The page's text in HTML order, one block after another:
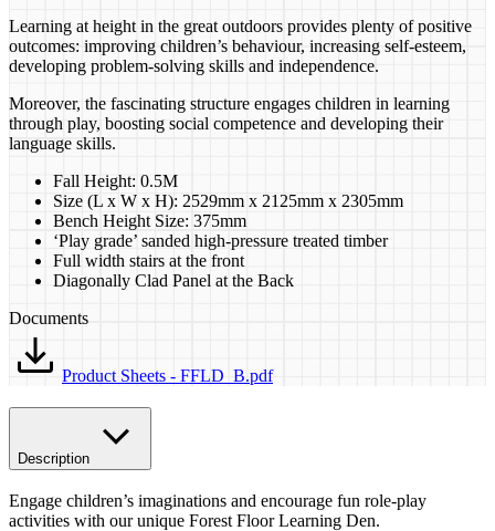
Learning at height in the great outdoors provides plenty of positive
outcomes: improving children’s behaviour, increasing self-esteem,
developing problem-solving skills and independence.
Moreover, the fascinating structure engages children in learning
through play, boosting social competence and developing their
language skills.
Fall Height: 0.5M
Size (L x W x H): 2529mm x 2125mm x 2305mm
Bench Height Size: 375mm
‘Play grade’ sanded high-pressure treated timber
Full width stairs at the front
Diagonally Clad Panel at the Back
Documents
Product Sheets - FFLD_B.pdf
Description
Engage children’s imaginations and encourage fun role-play
activities with our unique Forest Floor Learning Den.